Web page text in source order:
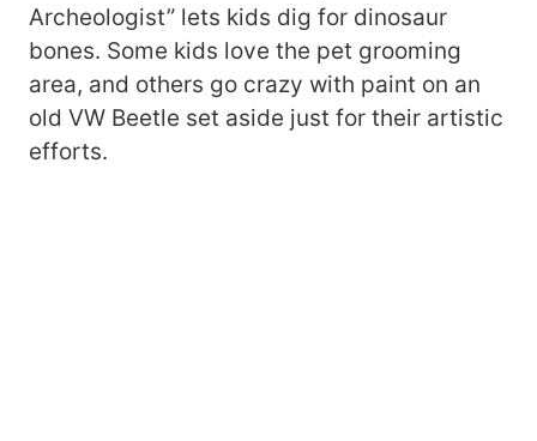
Archeologist” lets kids dig for dinosaur
bones. Some kids love the pet grooming
area, and others go crazy with paint on an
old VW Beetle set aside just for their artistic
efforts.